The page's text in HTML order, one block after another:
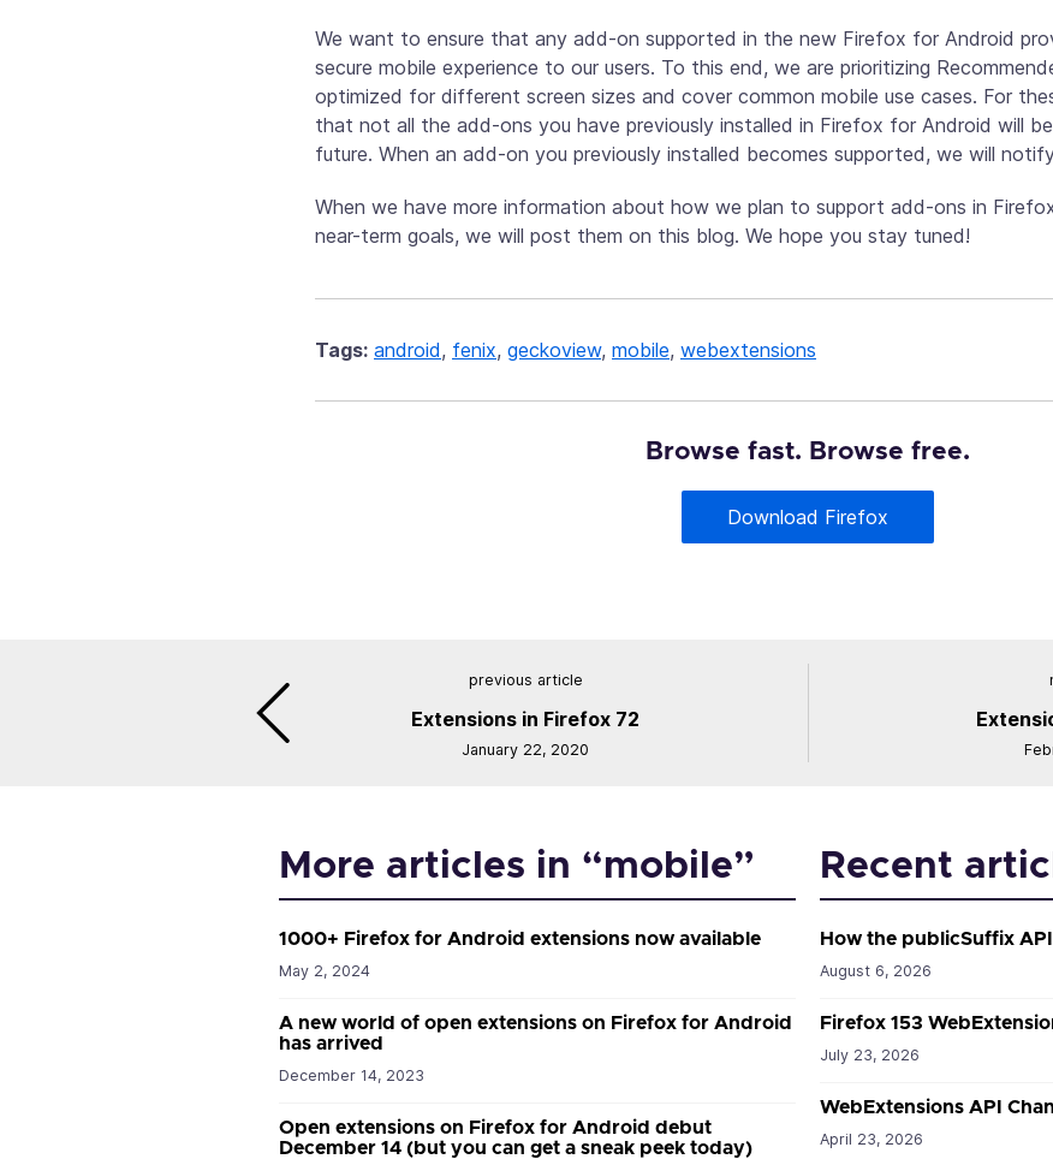
We want to ensure that any add-on supported in the new Firefox for Android
secure mobile experience to our users. To this end, we are prioritizing
optimized for different screen sizes and cover common mobile use cases. For
that not all the add-ons you have previously installed in Firefox for Android will
future. When an add-on you previously installed becomes supported, we will
When we have more information about how we plan to support add-ons in
near-term goals, we will post them on this blog. We hope you stay tuned!
Tags: android, fenix, geckoview, mobile, webextensions
Browse fast. Browse free.
Download Firefox
previous article
Extensions in Firefox 72
January 22, 2020
More articles in “mobile”
1000+ Firefox for Android extensions now available
May 2, 2024
A new world of open extensions on Firefox for Android
has arrived
December 14, 2023
Open extensions on Firefox for Android debut
December 14 (but you can get a sneak peek today)
Recent
How the publicSuffix
August 6, 2026
Firefox 153
July 23, 2026
WebExtensions API
April 23, 2026